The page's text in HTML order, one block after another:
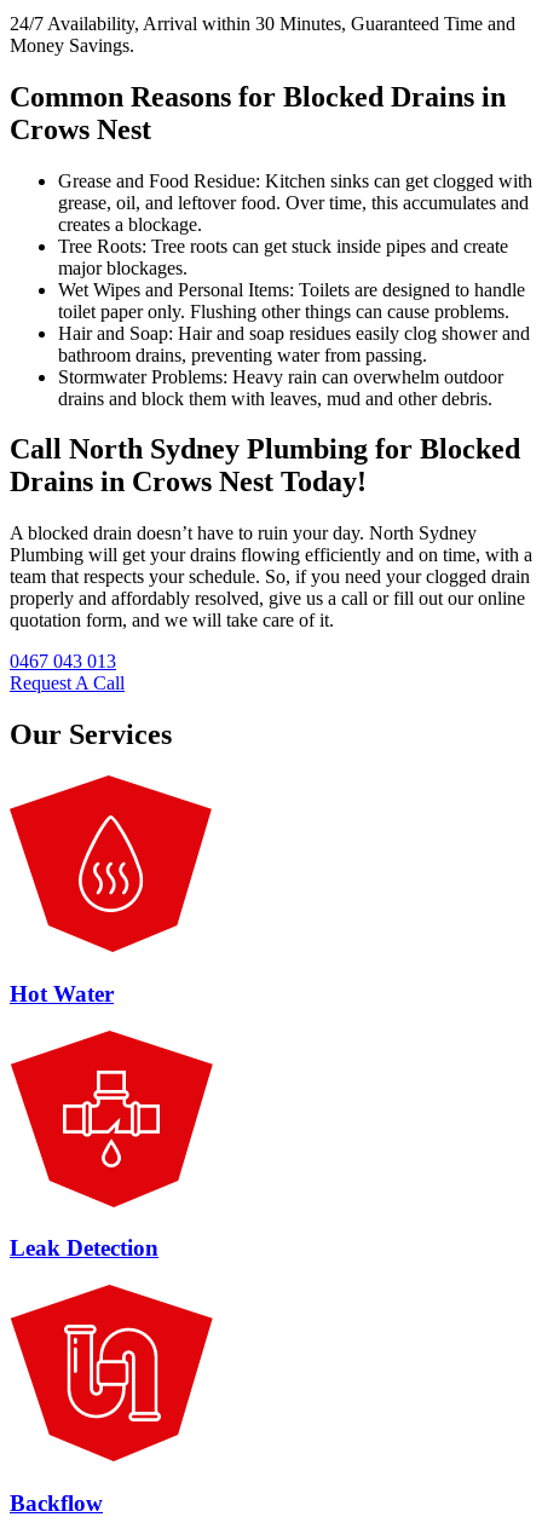
24/7 Availability, Arrival within 30 Minutes, Guaranteed Time and
Money Savings.
Common Reasons for Blocked Drains in
Crows Nest
Grease and Food Residue: Kitchen sinks can get clogged with
grease, oil, and leftover food. Over time, this accumulates and
creates a blockage.
Tree Roots: Tree roots can get stuck inside pipes and create
major blockages.
Wet Wipes and Personal Items: Toilets are designed to handle
toilet paper only. Flushing other things can cause problems.
Hair and Soap: Hair and soap residues easily clog shower and
bathroom drains, preventing water from passing.
Stormwater Problems: Heavy rain can overwhelm outdoor
drains and block them with leaves, mud and other debris.
Call North Sydney Plumbing for Blocked
Drains in Crows Nest Today!
A blocked drain doesn’t have to ruin your day. North Sydney
Plumbing will get your drains flowing efficiently and on time, with a
team that respects your schedule. So, if you need your clogged drain
properly and affordably resolved, give us a call or fill out our online
quotation form, and we will take care of it.
0467 043 013
Request A Call
Our Services
Hot Water
Leak Detection
Backflow